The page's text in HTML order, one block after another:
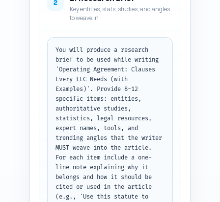
examples of red flags). Make
sure to include: overview of
what an operating agreement is,
why it matters, mandatory vs
optional clauses, the 12+
essential clauses (with
examples), drafting tips,
negotiation checklist, sample
clause snippets, and a short
appendix/template checklist.
Also include recommended
placement for a 10-question FAQ
and links to the pillar
article. Prioritize clarity for
non-lawyers and practical,
copy-ready content. Output
format: return a numbered
hierarchical outline (H1, then
H2s and H3s) with word targets
and the per-section 'must
2
Key entities, stats, studies, and angles
to weave in
You will produce a research
brief to be used while writing
'Operating Agreement: Clauses
Every LLC Needs (with
Examples)'. Provide 8-12
specific items: entities,
authoritative studies,
statistics, legal resources,
expert names, tools, and
trending angles that the writer
MUST weave into the article.
For each item include a one-
line note explaining why it
belongs and how it should be
cited or used in the article
(e.g., 'Use this statute to